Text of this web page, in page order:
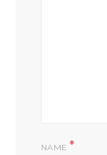
NAME *